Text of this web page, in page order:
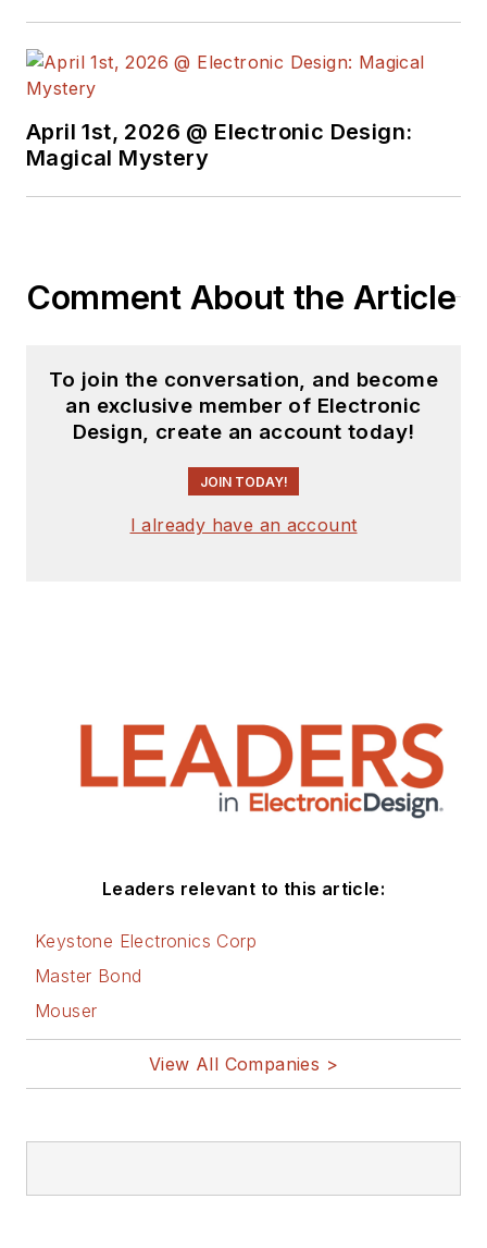
April 1st, 2026 @ Electronic Design:
Magical Mystery
Comment About the Article
To join the conversation, and become
an exclusive member of Electronic
Design, create an account today!
JOIN TODAY!
I already have an account
Leaders relevant to this article:
Keystone Electronics Corp
Master Bond
Mouser
View All Companies >